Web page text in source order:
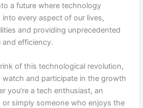
a future where technology
every aspect of our lives,
and providing unprecedented
and efficiency.
of this technological revolution,
watch and participate in the growth
you’re a tech enthusiast, an
simply someone who enjoys the